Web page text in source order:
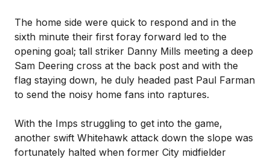
The home side were quick to respond and in the
sixth minute their first foray forward led to the
opening goal; tall striker Danny Mills meeting a deep
Sam Deering cross at the back post and with the
flag staying down, he duly headed past Paul Farman
to send the noisy home fans into raptures.
With the Imps struggling to get into the game,
another swift Whitehawk attack down the slope was
fortunately halted when former City midfielder